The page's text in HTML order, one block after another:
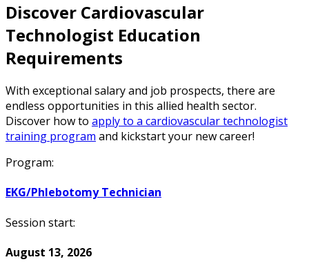
Discover Cardiovascular
Technologist Education
Requirements
With exceptional salary and job prospects, there are
endless opportunities in this allied health sector.
Discover how to apply to a cardiovascular technologist
training program and kickstart your new career!
Program:
EKG/Phlebotomy Technician
Session start:
August 13, 2026